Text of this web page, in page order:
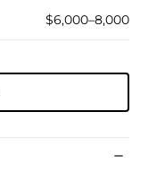
$6,000–8,000